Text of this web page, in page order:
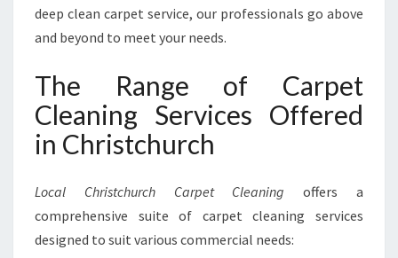
deep clean carpet service, our professionals go above
and beyond to meet your needs.
The Range of Carpet
Cleaning Services Offered
in Christchurch
Local Christchurch Carpet Cleaning offers a
comprehensive suite of carpet cleaning services
designed to suit various commercial needs: